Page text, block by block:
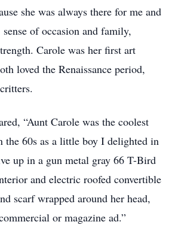
she was always there for me and
of occasion and family,
Carole was her first art
loved the Renaissance period,
“Aunt Carole was the coolest
the 60s as a little boy I delighted in
up in a gun metal gray 66 T-Bird
and electric roofed convertible
scarf wrapped around her head,
or magazine ad.”